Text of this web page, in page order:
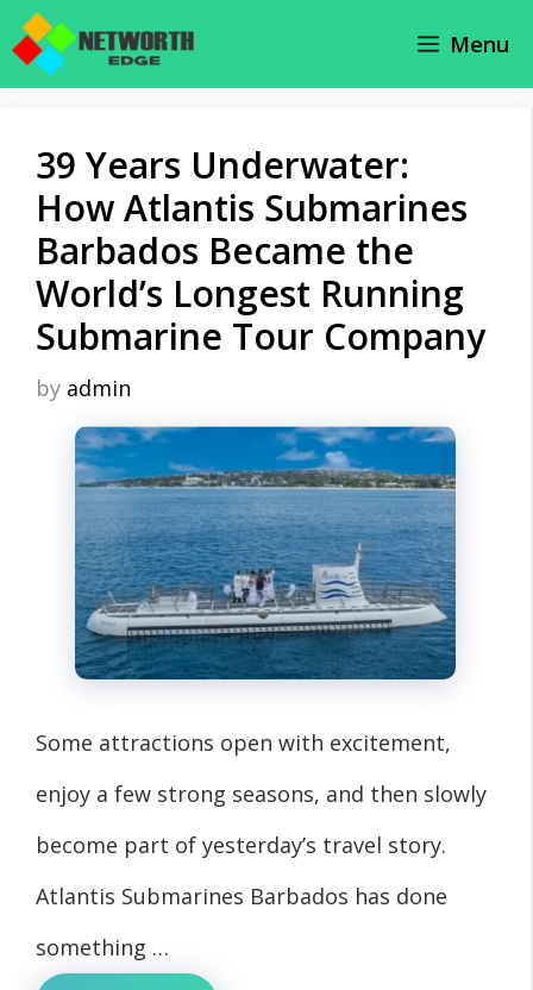
Skip
Menu
39 Years Underwater:
How Atlantis Submarines
Barbados Became the
World’s Longest Running
Submarine Tour Company
by admin
Some attractions open with excitement,
enjoy a few strong seasons, and then slowly
become part of yesterday’s travel story.
Atlantis Submarines Barbados has done
something …